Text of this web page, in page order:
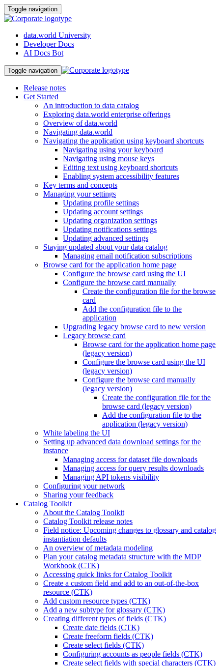
Toggle navigation
data.world University
Developer Docs
AI Docs Bot
Toggle navigation
Release notes
Get Started
An introduction to data catalog
Exploring data.world enterprise offerings
Overview of data.world
Navigating data.world
Navigating the application using keyboard shortcuts
Navigating using your keyboard
Navigating using mouse keys
Editing text using keyboard shortcuts
Enabling system accessibility features
Key terms and concepts
Managing your settings
Updating profile settings
Updating account settings
Updating organization settings
Updating notifications settings
Updating advanced settings
Staying updated about your data catalog
Managing email notification subscriptions
Browse card for the application home page
Configure the browse card using the UI
Configure the browse card manually
Create the configuration file for the browse
card
Add the configuration file to the
application
Upgrading legacy browse card to new version
Legacy browse card
Browse card for the application home page
(legacy version)
Configure the browse card using the UI
(legacy version)
Configure the browse card manually
(legacy version)
Create the configuration file for the
browse card (legacy version)
Add the configuration file to the
application (legacy version)
White labeling the UI
Setting up advanced data download settings for the
instance
Managing access for dataset file downloads
Managing access for query results downloads
Managing API tokens visibility
Configuring your network
Sharing your feedback
Catalog Toolkit
About the Catalog Toolkit
Catalog Toolkit release notes
Field notice: Upcoming changes to glossary and catalog
instantiation defaults
An overview of metadata modeling
Plan your catalog metadata structure with the MDP
Workbook (CTK)
Accessing quick links for Catalog Toolkit
Create a custom field and add to an out-of-the-box
resource (CTK)
Add custom resource types (CTK)
Add a new subtype for glossary (CTK)
Creating different types of fields (CTK)
Create date fields (CTK)
Create freeform fields (CTK)
Create select fields (CTK)
Configuring accounts as people fields (CTK)
Create select fields with special characters (CTK)